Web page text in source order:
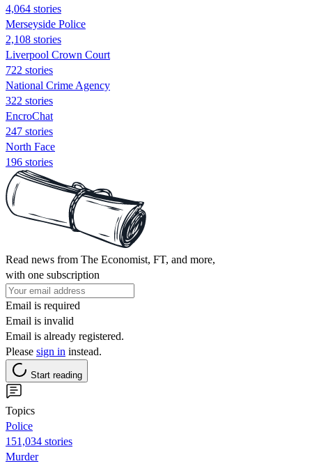
4,064 stories
Merseyside Police
2,108 stories
Liverpool Crown Court
722 stories
National Crime Agency
322 stories
EncroChat
247 stories
North Face
196 stories
Read news from The Economist, FT, and more,
with one subscription
Email is required
Email is invalid
Email is already registered.
Please sign in instead.
Start reading
Topics
Police
151,034 stories
Murder